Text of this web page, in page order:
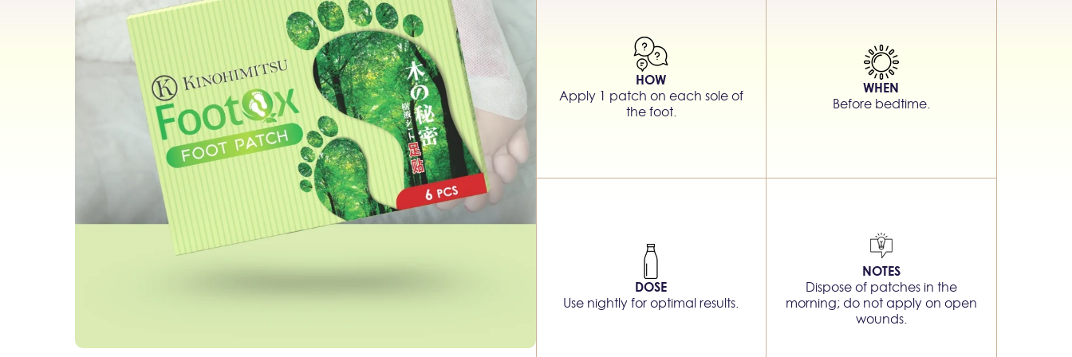
HOW
Apply 1 patch on each sole of
the foot.
WHEN
Before bedtime.
DOSE
Use nightly for optimal results.
NOTES
Dispose of patches in the
morning; do not apply on open
wounds.